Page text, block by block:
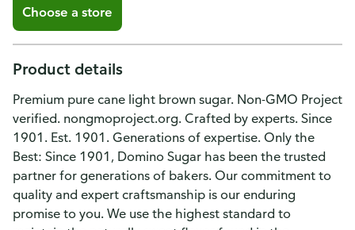
Choose a store
Product details
Premium pure cane light brown sugar. Non-GMO Project
verified. nongmoproject.org. Crafted by experts. Since
1901. Est. 1901. Generations of expertise. Only the
Best: Since 1901, Domino Sugar has been the trusted
partner for generations of bakers. Our commitment to
quality and expert craftsmanship is our enduring
promise to you. We use the highest standard to